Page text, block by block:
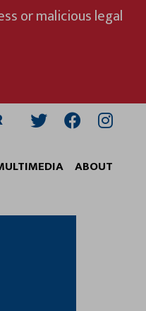
or malicious legal
ABOUT